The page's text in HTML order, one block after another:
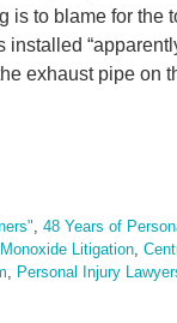
is to blame for the
exhaust pipe on
48 Years of
Litigation
Personal Injury